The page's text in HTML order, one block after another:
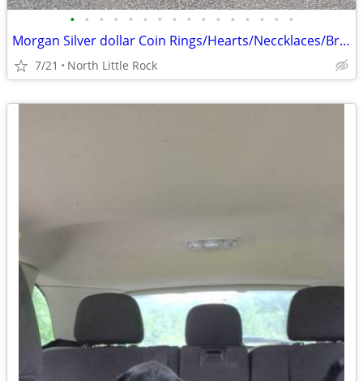
• • • • • • • • • • • • • • • •
Morgan Silver dollar Coin Rings/Hearts/Neccklaces/Bracelets/Keychains
7/21 North Little Rock